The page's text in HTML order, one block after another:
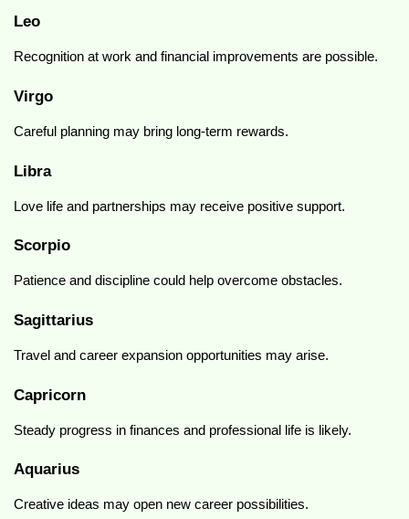
Leo
Recognition at work and financial improvements are possible.
Virgo
Careful planning may bring long-term rewards.
Libra
Love life and partnerships may receive positive support.
Scorpio
Patience and discipline could help overcome obstacles.
Sagittarius
Travel and career expansion opportunities may arise.
Capricorn
Steady progress in finances and professional life is likely.
Aquarius
Creative ideas may open new career possibilities.